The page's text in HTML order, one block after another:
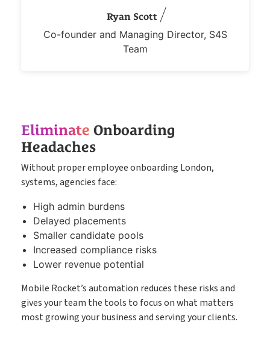
Ryan Scott
Co-founder and Managing Director, S4S
Team
Eliminate Onboarding
Headaches
Without proper employee onboarding London,
systems, agencies face:
High admin burdens
Delayed placements
Smaller candidate pools
Increased compliance risks
Lower revenue potential
Mobile Rocket’s automation reduces these risks and
gives your team the tools to focus on what matters
most growing your business and serving your clients.